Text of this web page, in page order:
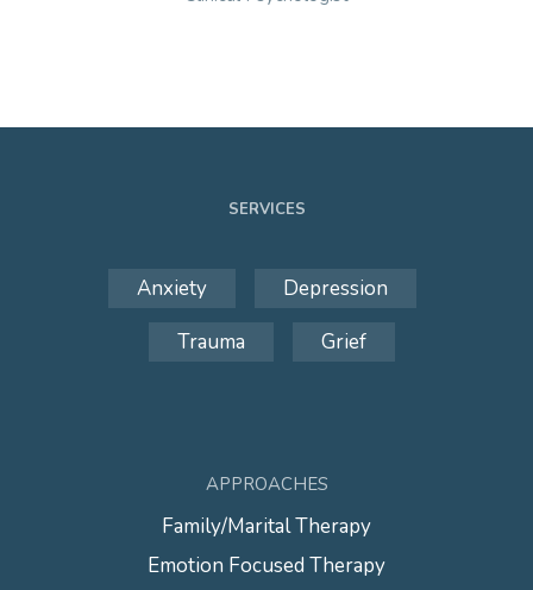
SERVICES
Anxiety
Depression
Trauma
Grief
APPROACHES
Family/Marital Therapy
Emotion Focused Therapy